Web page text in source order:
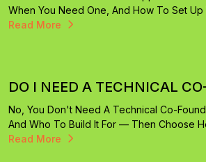
When You Need One, And How To Set
Read More
DO I NEED A TECHNICAL
No, You Don't Need A Technical Co-
And Who To Build It For — Then Choose
Read More